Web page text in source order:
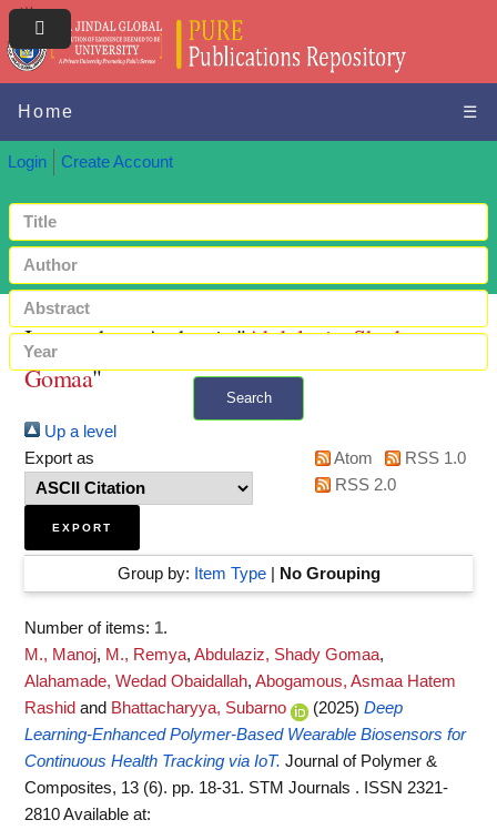
Home ☰
Login Create Account
Search
Items where Author is "Abdulaziz, Shady
Gomaa"
Up a level
Export as
Atom
RSS 1.0
RSS 2.0
Group by: Item Type| No Grouping
Number of items: 1.
M., Manoj, M., Remya, Abdulaziz, Shady Gomaa,
Alahamade, Wedad Obaidallah, Abogamous, Asmaa Hatem
Rashid and Bhattacharyya, Subarno (2025) Deep
Learning-Enhanced Polymer-Based Wearable Biosensors for
Continuous Health Tracking via IoT. Journal of Polymer &
Composites, 13 (6). pp. 18-31. STM Journals . ISSN 2321-
2810Available at: